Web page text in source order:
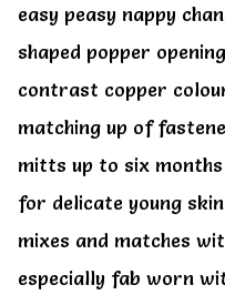
easy peasy nappy
shaped popper
contrast copper
matching up of
mitts up to six
for delicate young
mixes and matches
especially fab worn